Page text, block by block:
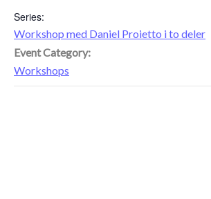
Series:
Workshop med Daniel Proietto i to deler
Event Category:
Workshops